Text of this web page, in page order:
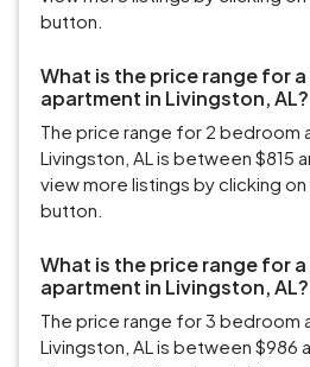
button.
What is the price range for
apartment in Livingston, AL?
The price range for 2 bedroom
Livingston, AL is between $815
view more listings by clicking
button.
What is the price range for
apartment in Livingston, AL?
The price range for 3 bedroom
Livingston, AL is between $986